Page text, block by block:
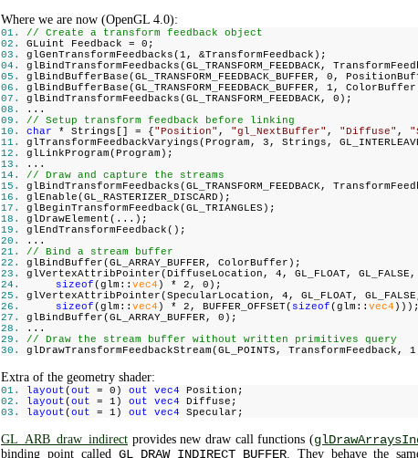
Where we are now (OpenGL 4.0):
// Create a transform feedback object
GLuint Feedback = 0;
glGenTransformFeedbacks(1, &TransformFeedback);
glBindTransformFeedbacks(GL_TRANSFORM_FEEDBACK,
glBindBufferBase(GL_TRANSFORM_FEEDBACK_BUFFER, 0,
glBindBufferBase(GL_TRANSFORM_FEEDBACK_BUFFER, 1,
glBindTransformFeedbacks(GL_TRANSFORM_FEEDBACK, 0);
...
// Setup transform feedback before linking
char * Strings[] = { "Position" , "gl_NextBuffer" , "Diffuse" ,
glTransformFeedbackVaryings(Program, 3, Strings,
glLinkProgram(Program);
...
// Draw and capture the streams
glBindTransformFeedbacks(GL_TRANSFORM_FEEDBACK,
glEnable(GL_RASTERIZER_DISCARD);
glBeginTransformFeedback(GL_TRIANGLES);
glDrawElement(...);
glEndTransformFeedback();
...
// Bind a stream buffer
glBindBuffer(GL_ARRAY_BUFFER, ColorBuffer);
glVertexAttribPointer(DiffuseLocation, 4, GL_FLOAT, GL_FALSE,
sizeof(glm:: vec4 ) * 2, 0);
glVertexAttribPointer(SpecularLocation, 4, GL_FLOAT,
sizeof(glm:: vec4 ) * 2, BUFFER_OFFSET( sizeof(glm:: vec4 )));
glBindBuffer(GL_ARRAY_BUFFER, 0);
...
// Draw the stream buffer without written primitives query
glDrawTransformFeedbackStream(GL_POINTS, TransformFeedback,
Extra of the geometry shader:
layout( out = 0) out vec4 Position;
layout( out = 1) out vec4 Diffuse;
layout( out = 1) out vec4 Specular;
GL_ARB_draw_indirect provides new draw call functions (
binding point called GL_DRAW_INDIRECT_BUFFER. They behave the